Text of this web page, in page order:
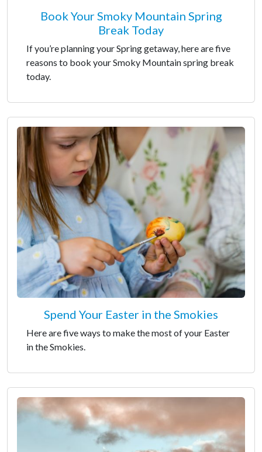
Book Your Smoky Mountain Spring
Break Today
If you’re planning your Spring getaway, here are five
reasons to book your Smoky Mountain spring break
today.
Spend Your Easter in the Smokies
Here are five ways to make the most of your Easter
in the Smokies.